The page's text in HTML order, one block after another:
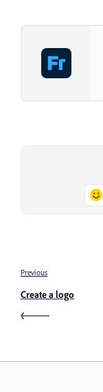
Previous
Create a logo